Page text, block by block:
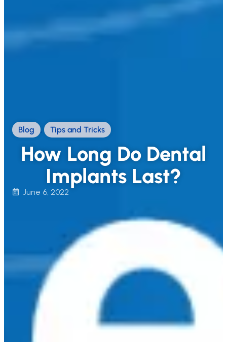
Blog , Tips and Tricks
How Long Do Dental
Implants Last?
June 6, 2022